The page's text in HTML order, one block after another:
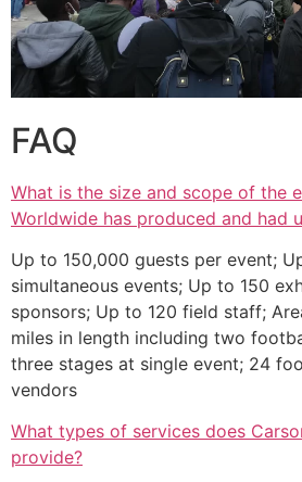
FAQ
What is the size and scope of the
Worldwide has produced and had
Up to 150,000 guests per event;
simultaneous events; Up to 150
sponsors; Up to 120 field staff;
miles in length including two
three stages at single event; 24
vendors
What types of services does
provide?